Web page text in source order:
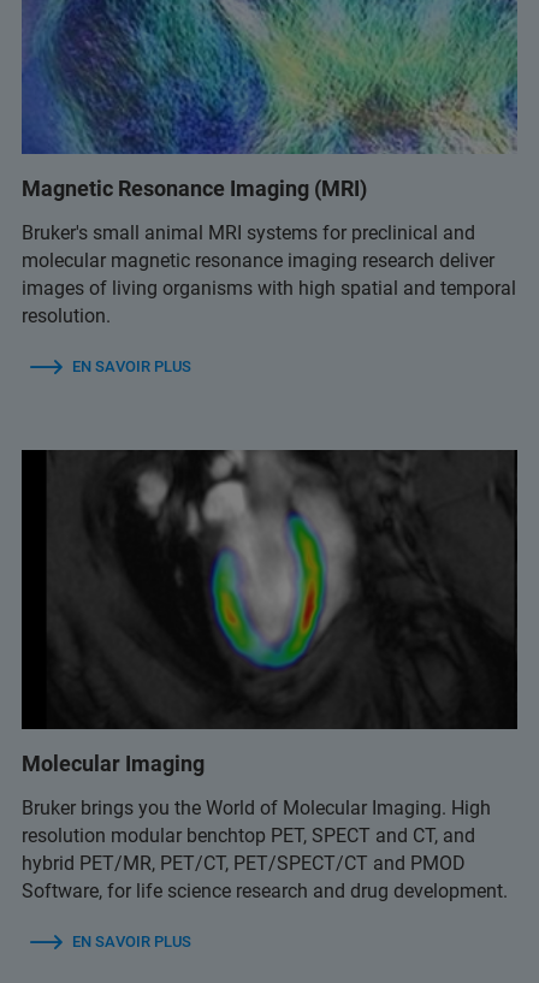
Magnetic Resonance Imaging (MRI)
Bruker's small animal MRI systems for preclinical and
molecular magnetic resonance imaging research deliver
images of living organisms with high spatial and temporal
resolution.
EN SAVOIR PLUS
Molecular Imaging
Bruker brings you the World of Molecular Imaging. High
resolution modular benchtop PET, SPECT and CT, and
hybrid PET/MR, PET/CT, PET/SPECT/CT and PMOD
Software, for life science research and drug development.
EN SAVOIR PLUS